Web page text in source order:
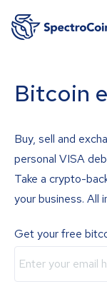
Bitcoin
Buy, sell and
personal VISA
Take a crypto-
your business. All
Get your free